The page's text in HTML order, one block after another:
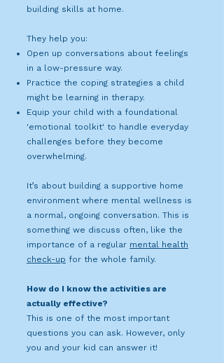
building skills at home.
They help you:
Open up conversations about feelings
in a low-pressure way.
Practice the coping strategies a child
might be learning in therapy.
Equip your child with a foundational
'emotional toolkit' to handle everyday
challenges before they become
overwhelming.
It’s about building a supportive home
environment where mental wellness is
a normal, ongoing conversation. This is
something we discuss often, like the
importance of a regular mental health
check-up for the whole family.
How do I know the activities are
actually effective?
This is one of the most important
questions you can ask. However, only
you and your kid can answer it!